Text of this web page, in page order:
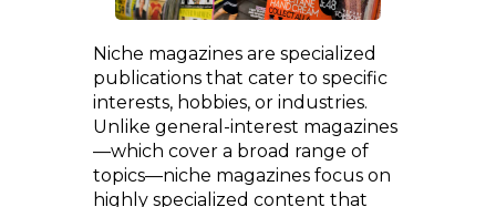
Niche magazines are specialized
publications that cater to specific
interests, hobbies, or industries.
Unlike general-interest magazines
—which cover a broad range of
topics—niche magazines focus on
highly specialized content that